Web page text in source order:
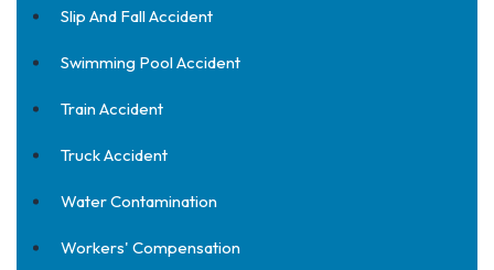
Slip And Fall Accident
Swimming Pool Accident
Train Accident
Truck Accident
Water Contamination
Workers' Compensation